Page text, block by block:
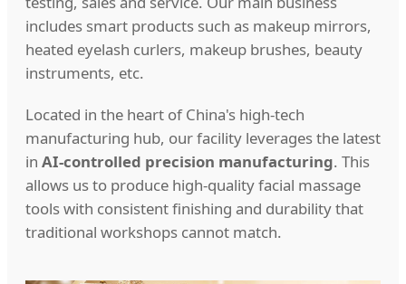
includes smart products such as makeup mirrors,
heated eyelash curlers, makeup brushes, beauty
instruments, etc.
Located in the heart of China's high-tech
manufacturing hub, our facility leverages the latest
in AI-controlled precision manufacturing. This
allows us to produce high-quality facial massage
tools with consistent finishing and durability that
traditional workshops cannot match.